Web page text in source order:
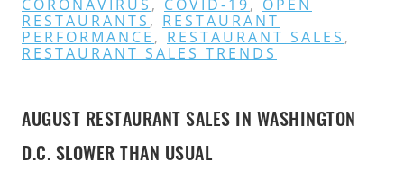
CORONAVIRUS , COVID-19, OPEN
RESTAURANTS , RESTAURANT
PERFORMANCE , RESTAURANT SALES ,
RESTAURANT SALES TRENDS
AUGUST RESTAURANT SALES IN WASHINGTON
D.C. SLOWER THAN USUAL